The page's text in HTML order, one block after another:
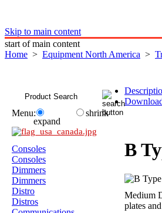
Skip to main content
start of main content
Home > Equipment North America >
Menu:
expand
shrink
Consoles
Consoles
Dimmers
Dimmers
Distro
Distros
B
Medium
plates